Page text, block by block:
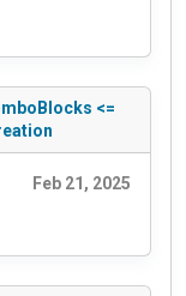
<=
Feb 21, 2025